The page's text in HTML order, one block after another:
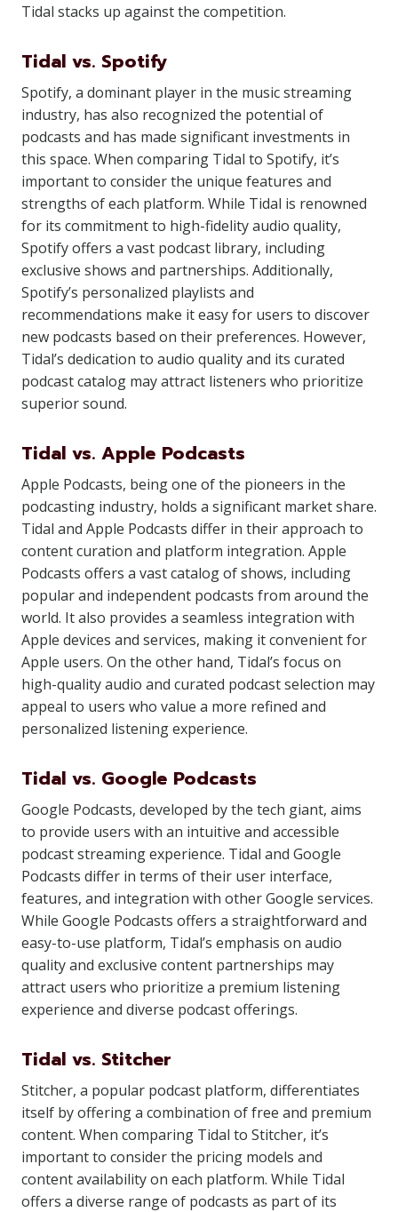
Tidal stacks up against the competition.
Tidal vs. Spotify
Spotify, a dominant player in the music streaming
industry, has also recognized the potential of
podcasts and has made significant investments in
this space. When comparing Tidal to Spotify, it’s
important to consider the unique features and
strengths of each platform. While Tidal is renowned
for its commitment to high-fidelity audio quality,
Spotify offers a vast podcast library, including
exclusive shows and partnerships. Additionally,
Spotify’s personalized playlists and
recommendations make it easy for users to discover
new podcasts based on their preferences. However,
Tidal’s dedication to audio quality and its curated
podcast catalog may attract listeners who prioritize
superior sound.
Tidal vs. Apple Podcasts
Apple Podcasts, being one of the pioneers in the
podcasting industry, holds a significant market share.
Tidal and Apple Podcasts differ in their approach to
content curation and platform integration. Apple
Podcasts offers a vast catalog of shows, including
popular and independent podcasts from around the
world. It also provides a seamless integration with
Apple devices and services, making it convenient for
Apple users. On the other hand, Tidal’s focus on
high-quality audio and curated podcast selection may
appeal to users who value a more refined and
personalized listening experience.
Tidal vs. Google Podcasts
Google Podcasts, developed by the tech giant, aims
to provide users with an intuitive and accessible
podcast streaming experience. Tidal and Google
Podcasts differ in terms of their user interface,
features, and integration with other Google services.
While Google Podcasts offers a straightforward and
easy-to-use platform, Tidal’s emphasis on audio
quality and exclusive content partnerships may
attract users who prioritize a premium listening
experience and diverse podcast offerings.
Tidal vs. Stitcher
Stitcher, a popular podcast platform, differentiates
itself by offering a combination of free and premium
content. When comparing Tidal to Stitcher, it’s
important to consider the pricing models and
content availability on each platform. While Tidal
offers a diverse range of podcasts as part of its